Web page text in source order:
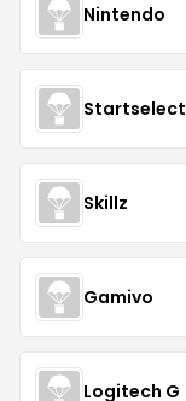
Nintendo
Startselect
Skillz
Gamivo
Logitech G